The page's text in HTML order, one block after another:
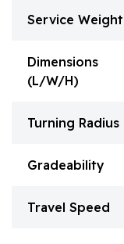
Service Weight
Dimensions
(L/W/H)
Turning Radius
Gradeability
Travel Speed